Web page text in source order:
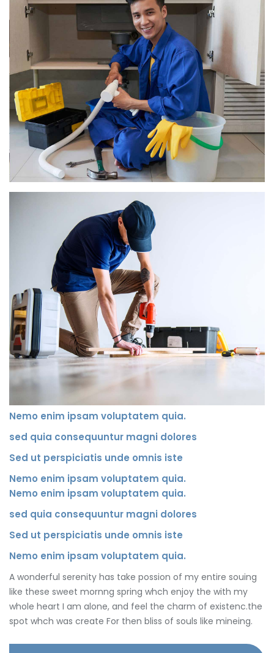
Nemo enim ipsam voluptatem quia.
sed quia consequuntur magni dolores
Sed ut perspiciatis unde omnis iste
Nemo enim ipsam voluptatem quia.
Nemo enim ipsam voluptatem quia.
sed quia consequuntur magni dolores
Sed ut perspiciatis unde omnis iste
Nemo enim ipsam voluptatem quia.
A wonderful serenity has take possion of my entire souing
like these sweet mornng spring whch enjoy the with my
whole heart I am alone, and feel the charm of existenc.the
spot whch was create For then bliss of souls like mineing.